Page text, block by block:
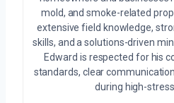
mold, and smoke-related
extensive field knowledge,
skills, and a solutions-driven
Edward is respected for his
standards, clear
during high-